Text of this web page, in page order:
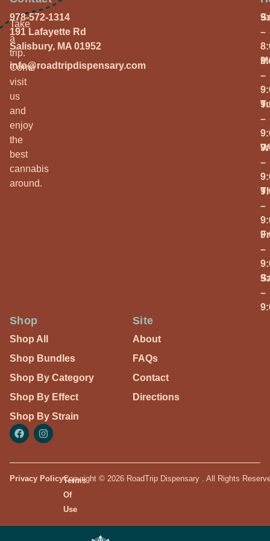
Take
a
trip.
Come
visit
us
and
enjoy
the
best
cannabis
around.
978-572-1314
191 Lafayette Rd
Salisbury, MA 01952
info@roadtripdispensary.com
–
–
–
–
–
–
–
Shop
Shop All
Shop Bundles
Shop By Category
Shop By Effect
Shop By Strain
Site
About
FAQs
Contact
Directions
Privacy PolicyTerms
Of
Use
Copyright © 2026 RoadTrip Dispensary . All Rights